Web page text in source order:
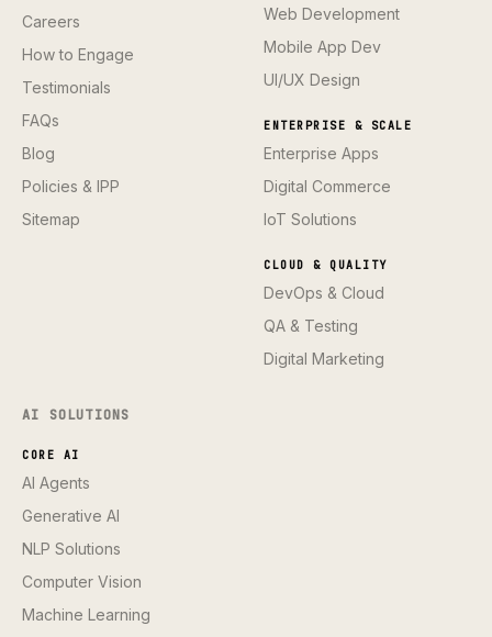
Careers
How to Engage
Testimonials
FAQs
Blog
Policies & IPP
Sitemap
Web Development
Mobile App Dev
UI/UX Design
ENTERPRISE & SCALE
Enterprise Apps
Digital Commerce
IoT Solutions
CLOUD & QUALITY
DevOps & Cloud
QA & Testing
Digital Marketing
AI SOLUTIONS
CORE AI
AI Agents
Generative AI
NLP Solutions
Computer Vision
Machine Learning